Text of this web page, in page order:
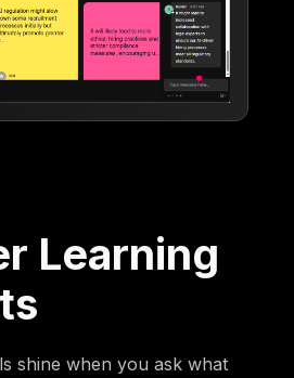
Learning
shine when you ask what